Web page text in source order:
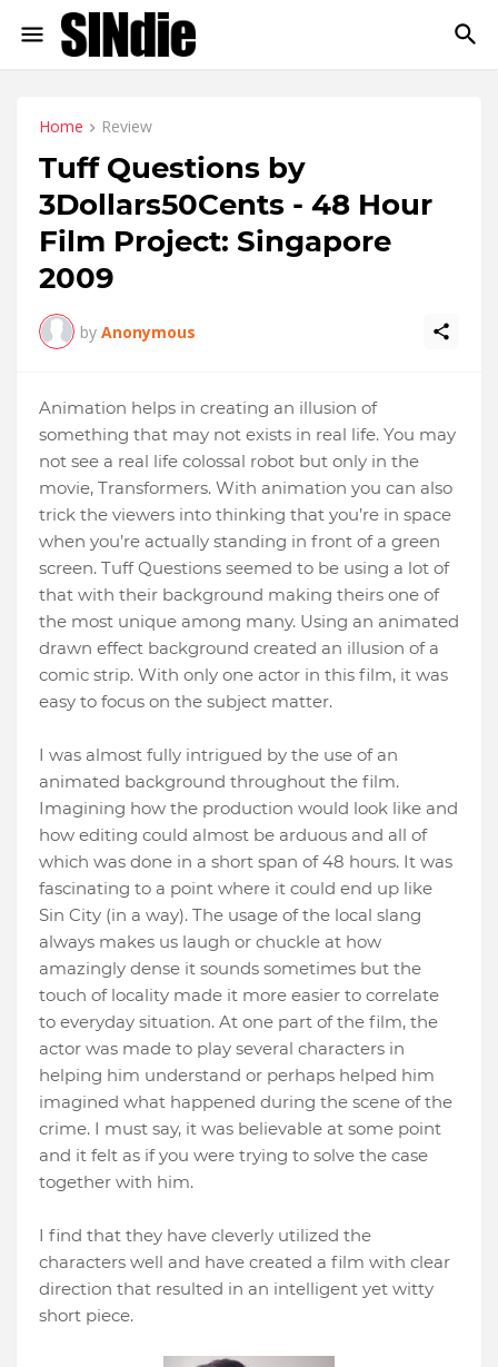
Home Review
Tuff Questions by
3Dollars50Cents - 48 Hour
Film Project: Singapore
2009
by Anonymous
Animation helps in creating an illusion of
something that may not exists in real life. You may
not see a real life colossal robot but only in the
movie, Transformers. With animation you can also
trick the viewers into thinking that you’re in space
when you’re actually standing in front of a green
screen. Tuff Questions seemed to be using a lot of
that with their background making theirs one of
the most unique among many. Using an animated
drawn effect background created an illusion of a
comic strip. With only one actor in this film, it was
easy to focus on the subject matter.
I was almost fully intrigued by the use of an
animated background throughout the film.
Imagining how the production would look like and
how editing could almost be arduous and all of
which was done in a short span of 48 hours. It was
fascinating to a point where it could end up like
Sin City (in a way). The usage of the local slang
always makes us laugh or chuckle at how
amazingly dense it sounds sometimes but the
touch of locality made it more easier to correlate
to everyday situation. At one part of the film, the
actor was made to play several characters in
helping him understand or perhaps helped him
imagined what happened during the scene of the
crime. I must say, it was believable at some point
and it felt as if you were trying to solve the case
together with him.
I find that they have cleverly utilized the
characters well and have created a film with clear
direction that resulted in an intelligent yet witty
short piece.